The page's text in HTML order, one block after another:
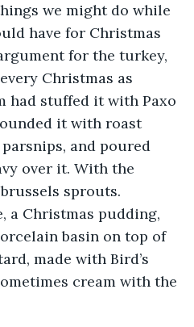
we might do while
have for Christmas
for the turkey,
Christmas as
had stuffed it with Paxo
it with roast
and poured
over it. With the
sprouts.
a Christmas pudding,
basin on top of
made with Bird’s
cream with the